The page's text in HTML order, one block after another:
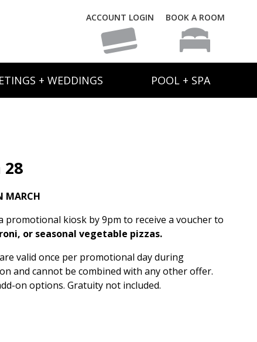
ACCOUNT LOGIN BOOK A ROOM
+ WEDDINGS POOL + SPA
MARCH
promotional kiosk by 9pm to receive a voucher to
or seasonal vegetable pizzas.
valid once per promotional day during
and cannot be combined with any other offer.
on options. Gratuity not included.